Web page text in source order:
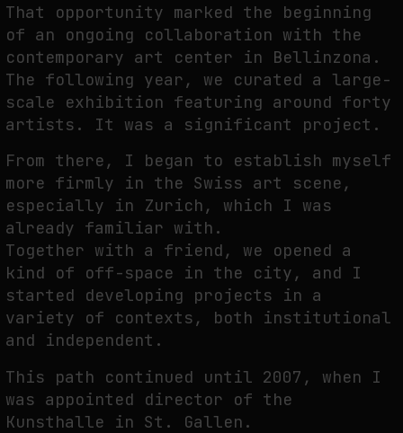
That opportunity marked the beginning
of an ongoing collaboration with the
contemporary art center in Bellinzona.
The following year, we curated a large-
scale exhibition featuring around forty
artists. It was a significant project.
From there, I began to establish myself
more firmly in the Swiss art scene,
especially in Zurich, which I was
already familiar with.
Together with a friend, we opened a
kind of off-space in the city, and I
started developing projects in a
variety of contexts, both institutional
and independent.
This path continued until 2007, when I
was appointed director of the
Kunsthalle in St. Gallen.